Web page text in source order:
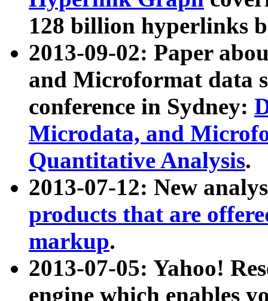
128 billion hyperlinks
2013-09-02: Paper
and Microformat data
conference in Sydney:
Microdata, and
Quantitative Analysis.
2013-07-12: New
products that are
markup.
2013-07-05: Yahoo!
engine which enables